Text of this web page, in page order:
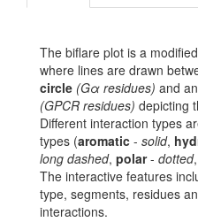
The biflare plot is a
where lines are drawn
circle (Gα residues) and an
(GPCR residues) depicting
Different interaction types
types (aromatic - solid,
long dashed, polar- dotted,
The interactive features
type, segments, residues
interactions.